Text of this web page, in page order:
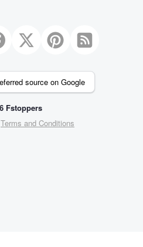
source on Google
Fstoppers
Terms and Conditions